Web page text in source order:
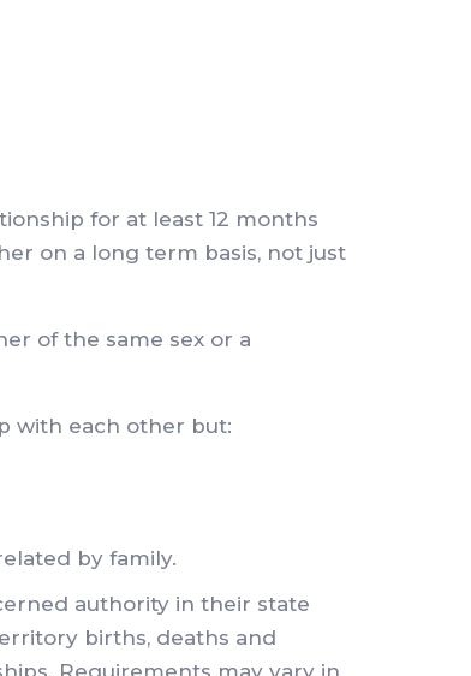
for at least 12 months
on a long term basis, not just
of the same sex or a
with each other but:
by family.
authority in their state
births, deaths and
Requirements may vary in